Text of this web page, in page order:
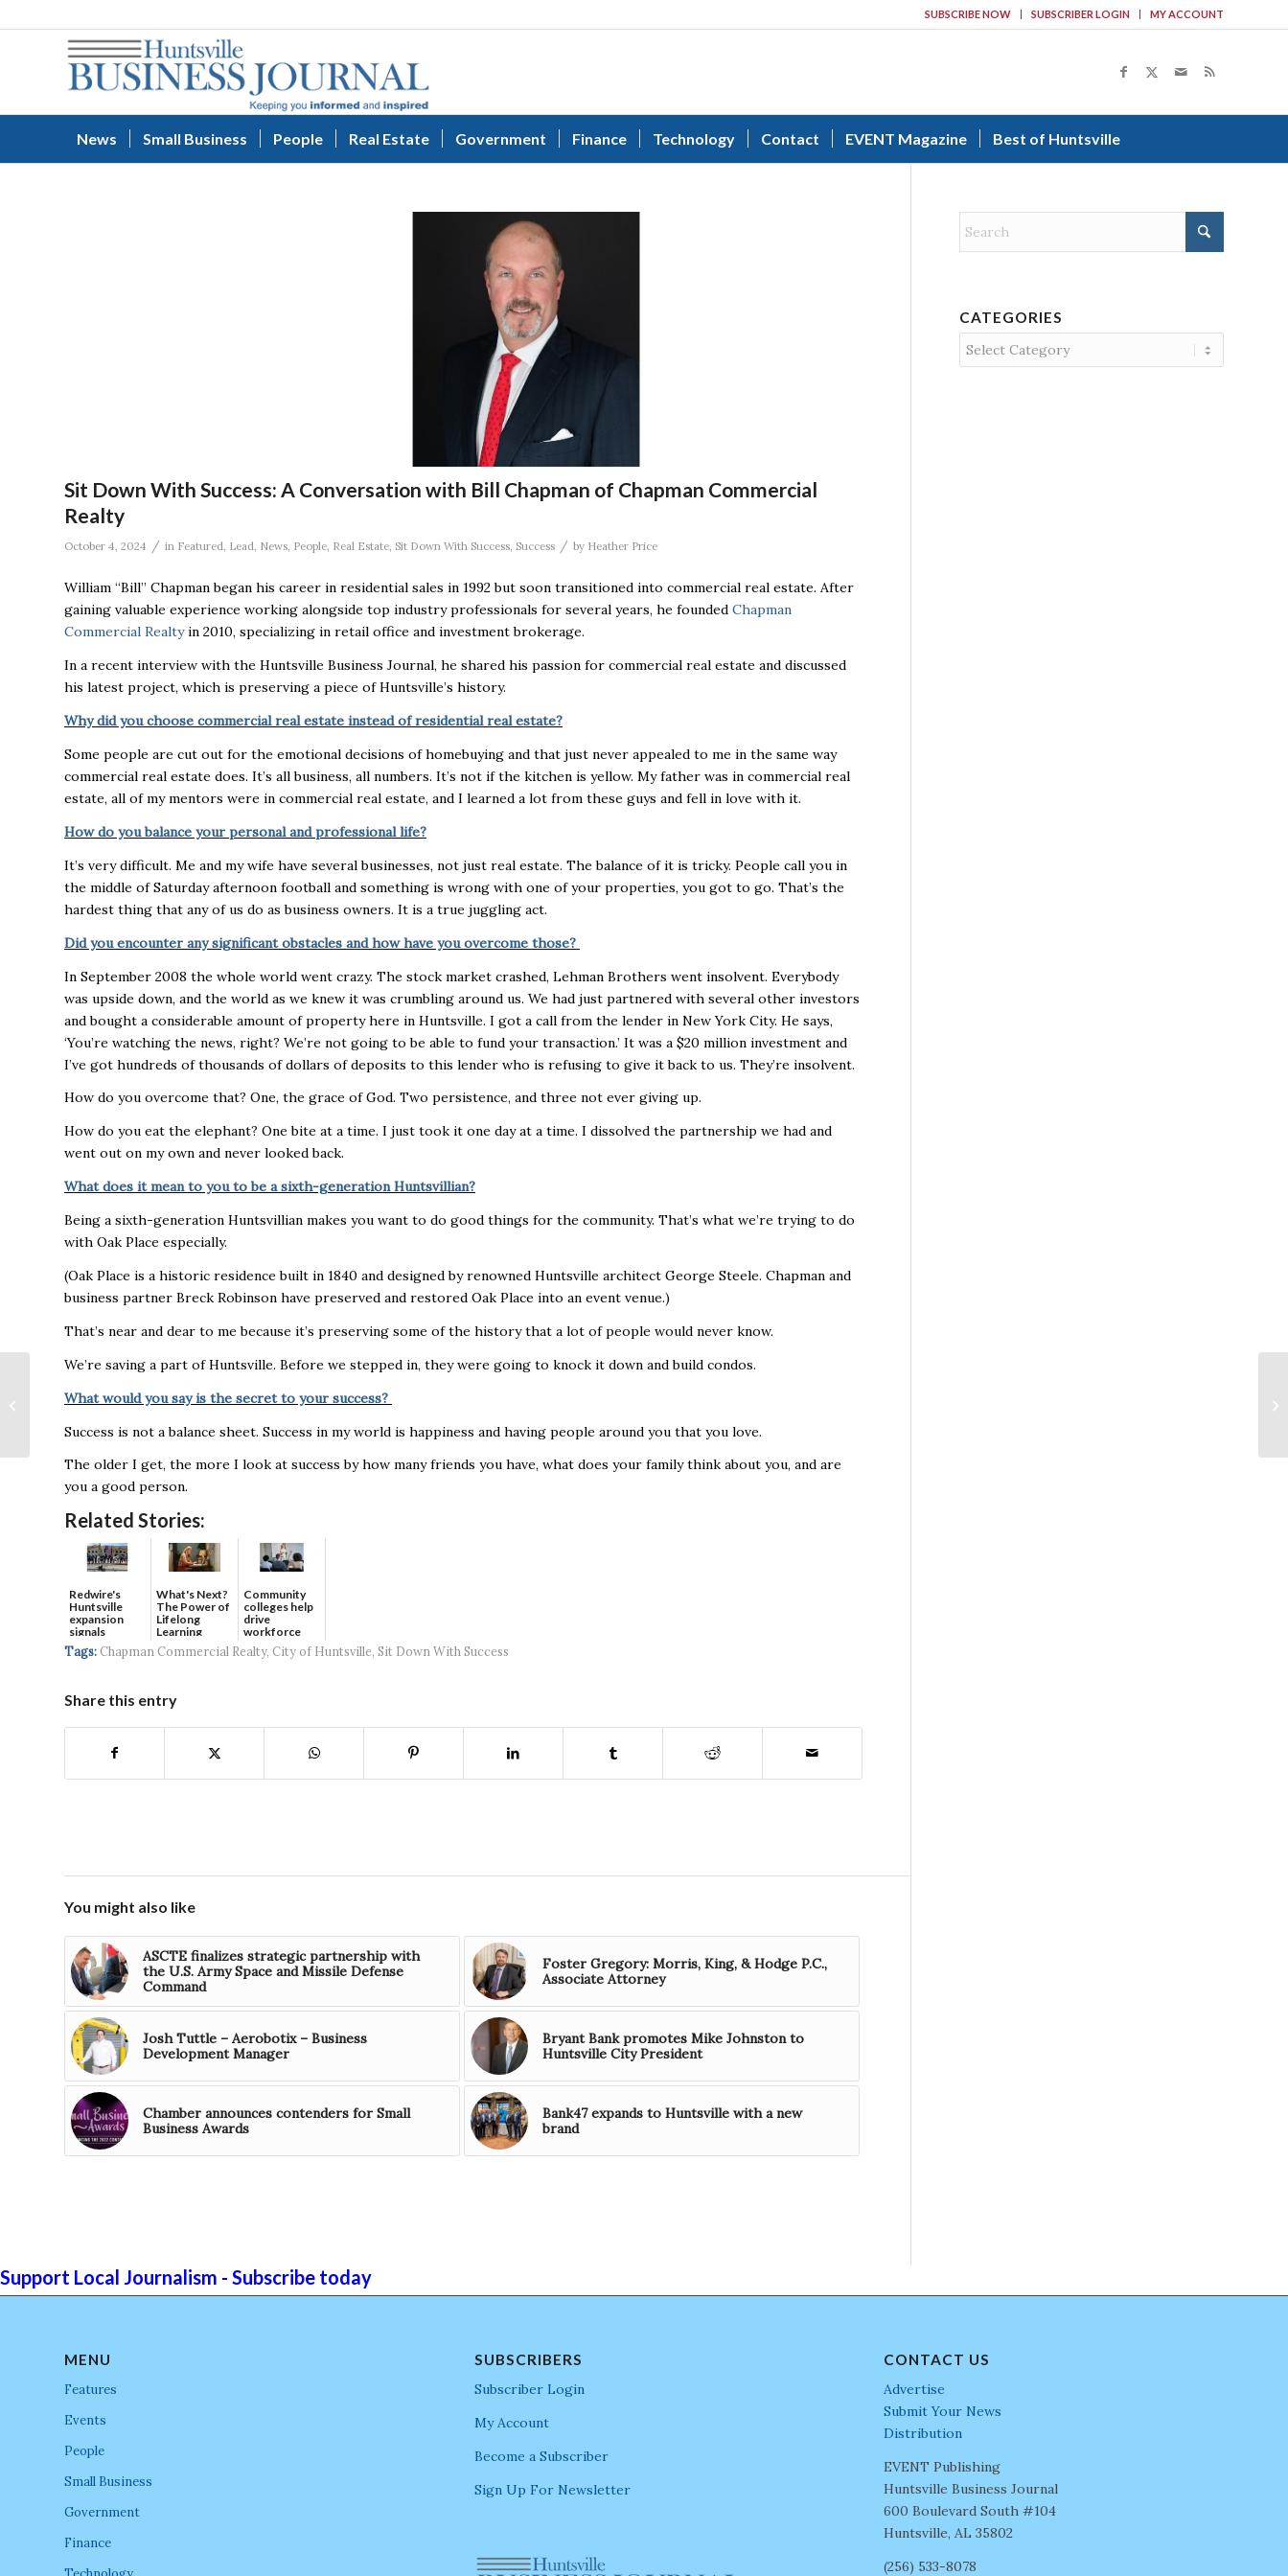
SUBSCRIBE NOW SUBSCRIBER LOGIN MY ACCOUNT
News Small Business People Real Estate Government Finance Technology Contact EVENT Magazine Best of Huntsville
Sit Down With Success: A Conversation with Bill Chapman of Chapman Commercial
Realty
October 4, 2024 / in Featured, Lead, News, People, Real Estate, Sit Down With Success, Success / by Heather Price
William “Bill” Chapman began his career in residential sales in 1992 but soon transitioned into commercial real estate. After
gaining valuable experience working alongside top industry professionals for several years, he founded Chapman
Commercial Realtyin 2010, specializing in retail office and investment brokerage.
In a recent interview with the Huntsville Business Journal, he shared his passion for commercial real estate and discussed
his latest project, which is preserving a piece of Huntsville’s history.
Why did you choose commercial real estate instead of residential real estate?
Some people are cut out for the emotional decisions of homebuying and that just never appealed to me in the same way
commercial real estate does. It’s all business, all numbers. It’s not if the kitchen is yellow. My father was in commercial real
estate, all of my mentors were in commercial real estate, and I learned a lot from these guys and fell in love with it.
How do you balance your personal and professional life?
It’s very difficult. Me and my wife have several businesses, not just real estate. The balance of it is tricky. People call you in
the middle of Saturday afternoon football and something is wrong with one of your properties, you got to go. That’s the
hardest thing that any of us do as business owners. It is a true juggling act.
Did you encounter any significant obstacles and how have you overcome those?
In September 2008 the whole world went crazy. The stock market crashed, Lehman Brothers went insolvent. Everybody
was upside down, and the world as we knew it was crumbling around us. We had just partnered with several other investors
and bought a considerable amount of property here in Huntsville. I got a call from the lender in New York City. He says,
‘You’re watching the news, right? We’re not going to be able to fund your transaction.’ It was a $20 million investment and
I’ve got hundreds of thousands of dollars of deposits to this lender who is refusing to give it back to us. They’re insolvent.
How do you overcome that? One, the grace of God. Two persistence, and three not ever giving up.
How do you eat the elephant? One bite at a time. I just took it one day at a time. I dissolved the partnership we had and
went out on my own and never looked back.
What does it mean to you to be a sixth-generation Huntsvillian?
Being a sixth-generation Huntsvillian makes you want to do good things for the community. That’s what we’re trying to do
with Oak Place especially.
(Oak Place is a historic residence built in 1840 and designed by renowned Huntsville architect George Steele. Chapman and
business partner Breck Robinson have preserved and restored Oak Place into an event venue.)
That’s near and dear to me because it’s preserving some of the history that a lot of people would never know.
We’re saving a part of Huntsville. Before we stepped in, they were going to knock it down and build condos.
What would you say is the secret to your success?
Success is not a balance sheet. Success in my world is happiness and having people around you that you love.
The older I get, the more I look at success by how many friends you have, what does your family think about you, and are
you a good person.
Related Stories:
Redwire's
Huntsville
expansion
signals
continued g...
What's Next?
The Power of
Lifelong
Learning
Community
colleges help
drive
workforce
developmen...
Tags: Chapman Commercial Realty, City of Huntsville, Sit Down With Success
Share this entry
You might also like
ASCTE finalizes strategic partnership with
the U.S. Army Space and Missile Defense
Command
Foster Gregory: Morris, King, & Hodge P.C.,
Associate Attorney
Josh Tuttle – Aerobotix – Business
Development Manager
Bryant Bank promotes Mike Johnston to
Huntsville City President
Chamber announces contenders for Small
Business Awards
Bank47 expands to Huntsville with a new
brand
CATEGORIES
Categories
Support Local Journalism - Subscribe today
MENU
Features
Events
People
Small Business
Government
Finance
SUBSCRIBERS
Subscriber Login
My Account
Become a Subscriber
Sign Up For Newsletter
CONTACT US
Advertise
Submit Your News
Distribution
EVENT Publishing
Huntsville Business Journal
600 Boulevard South #104
Huntsville, AL 35802
(256) 533-8078
strong EV sales
in September U.S. sa...